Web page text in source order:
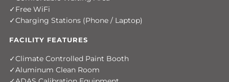
Free WiFi
Charging Stations (Phone / Laptop)
FACILITY FEATURES
Climate Controlled Paint Booth
Aluminum Clean Room